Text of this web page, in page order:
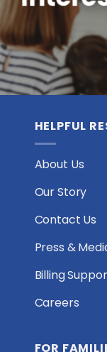
HELPFUL
About Us
Our Story
Contact Us
Press &
Billing
Careers
FOR